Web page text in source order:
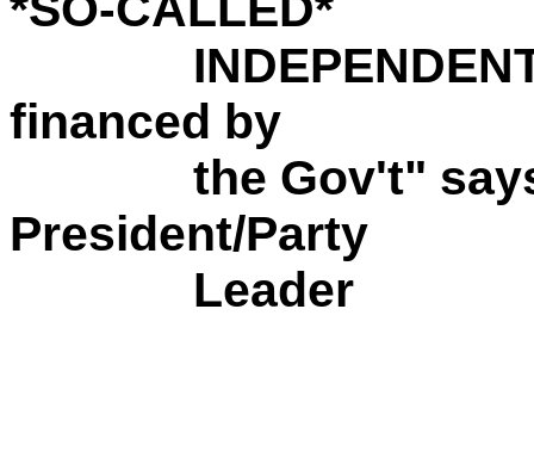
INDEPENDENT
financed by
the Gov't" says
President/Party
Leader